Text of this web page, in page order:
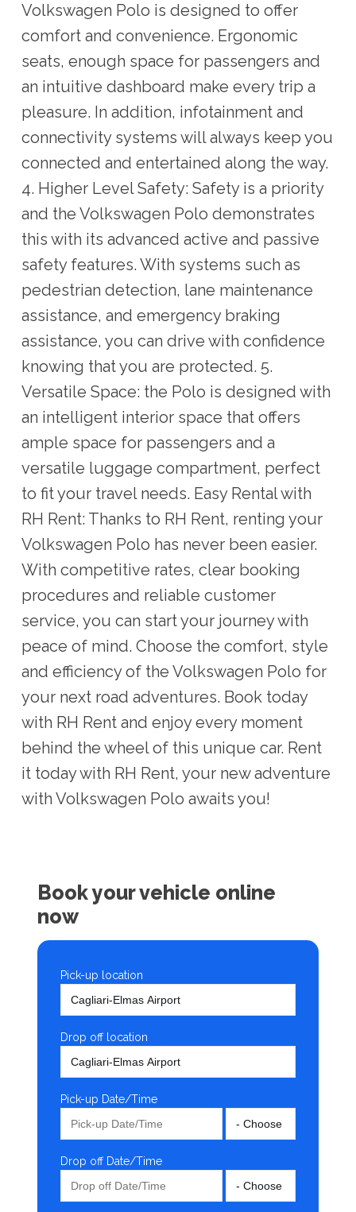
Volkswagen Polo is designed to offer
comfort and convenience. Ergonomic
seats, enough space for passengers and
an intuitive dashboard make every trip a
pleasure. In addition, infotainment and
connectivity systems will always keep you
connected and entertained along the way.
4. Higher Level Safety: Safety is a priority
and the Volkswagen Polo demonstrates
this with its advanced active and passive
safety features. With systems such as
pedestrian detection, lane maintenance
assistance, and emergency braking
assistance, you can drive with confidence
knowing that you are protected. 5.
Versatile Space: the Polo is designed with
an intelligent interior space that offers
ample space for passengers and a
versatile luggage compartment, perfect
to fit your travel needs. Easy Rental with
RH Rent: Thanks to RH Rent, renting your
Volkswagen Polo has never been easier.
With competitive rates, clear booking
procedures and reliable customer
service, you can start your journey with
peace of mind. Choose the comfort, style
and efficiency of the Volkswagen Polo for
your next road adventures. Book today
with RH Rent and enjoy every moment
behind the wheel of this unique car. Rent
it today with RH Rent, your new adventure
with Volkswagen Polo awaits you!
Book your vehicle online
now
Pick-up location
Drop off location
Pick-up Date/Time
Drop off Date/Time